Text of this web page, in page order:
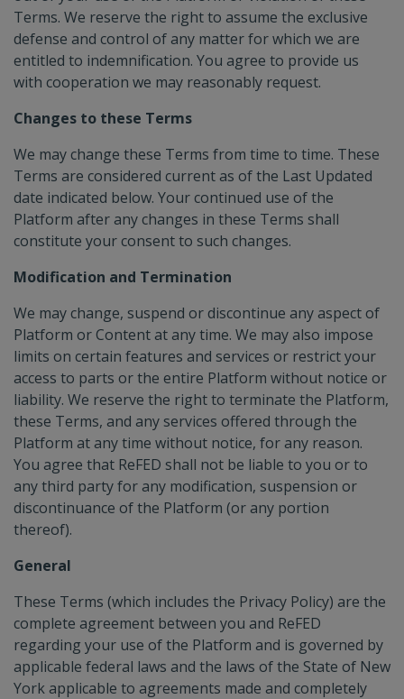
Terms. We reserve the right to assume the exclusive
defense and control of any matter for which we are
entitled to indemnification. You agree to provide us
with cooperation we may reasonably request.
Changes to these Terms
We may change these Terms from time to time. These
Terms are considered current as of the Last Updated
date indicated below. Your continued use of the
Platform after any changes in these Terms shall
constitute your consent to such changes.
Modification and Termination
We may change, suspend or discontinue any aspect of
Platform or Content at any time. We may also impose
limits on certain features and services or restrict your
access to parts or the entire Platform without notice or
liability. We reserve the right to terminate the Platform,
these Terms, and any services offered through the
Platform at any time without notice, for any reason.
You agree that ReFED shall not be liable to you or to
any third party for any modification, suspension or
discontinuance of the Platform (or any portion
thereof).
General
These Terms (which includes the Privacy Policy) are the
complete agreement between you and ReFED
regarding your use of the Platform and is governed by
applicable federal laws and the laws of the State of New
York applicable to agreements made and completely